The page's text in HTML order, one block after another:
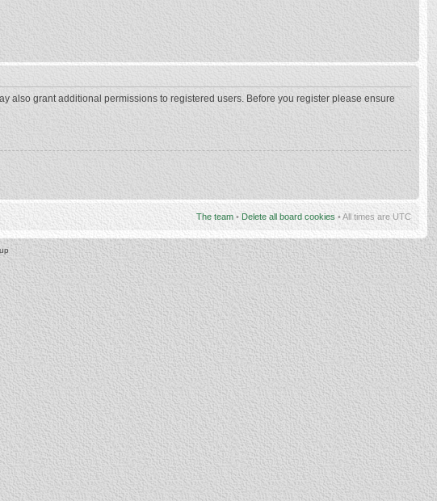
also grant additional permissions to registered users. Before you register please ensure
The team • Delete all board cookies • All times are UTC